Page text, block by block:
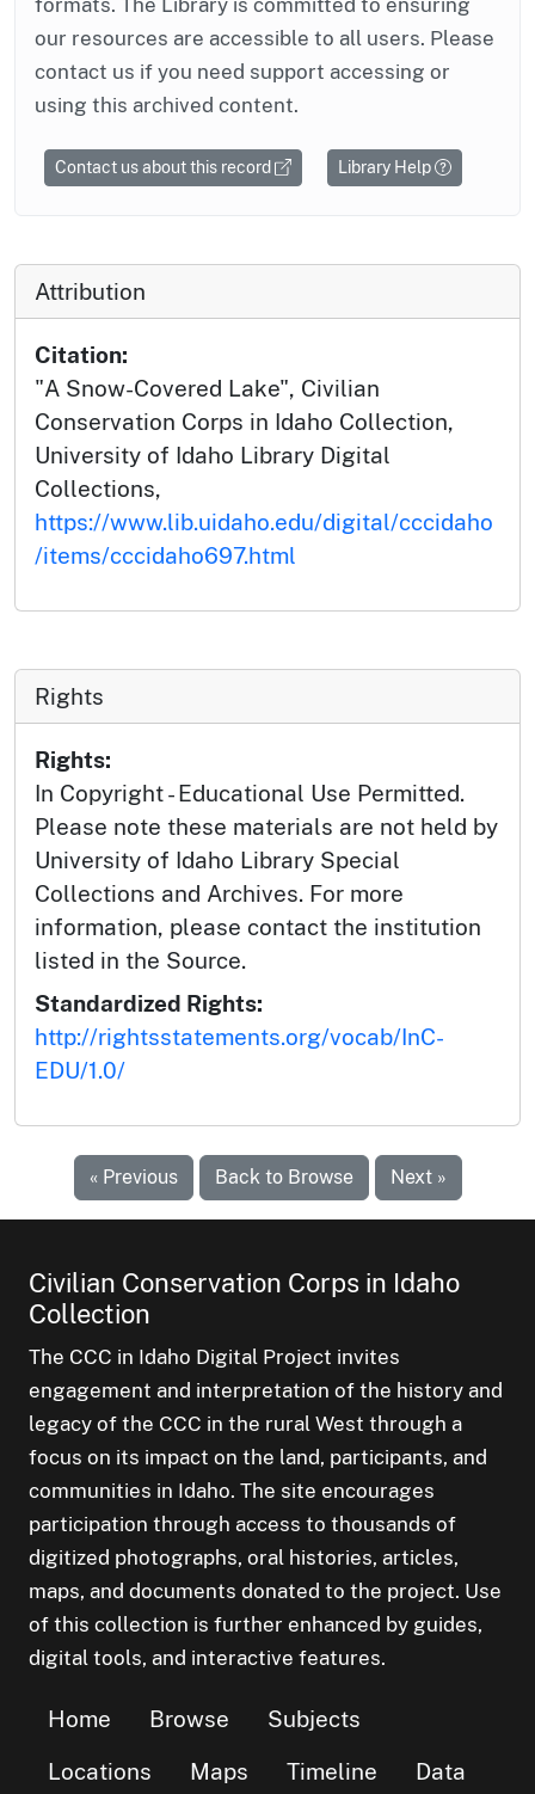
formats. The Library is committed to ensuring
our resources are accessible to all users. Please
contact us if you need support accessing or
using this archived content.
Contact us about this record Library Help
Attribution
Citation:
"A Snow-Covered Lake", Civilian
Conservation Corps in Idaho Collection,
University of Idaho Library Digital
Collections,
https://www.lib.uidaho.edu/digital/cccidaho
/items/cccidaho697.html
Rights
Rights:
In Copyright - Educational Use Permitted.
Please note these materials are not held by
University of Idaho Library Special
Collections and Archives. For more
information, please contact the institution
listed in the Source.
Standardized Rights:
http://rightsstatements.org/vocab/InC-
EDU/1.0/
« Previous Back to Browse Next »
Civilian Conservation Corps in Idaho
Collection
The CCC in Idaho Digital Project invites
engagement and interpretation of the history and
legacy of the CCC in the rural West through a
focus on its impact on the land, participants, and
communities in Idaho. The site encourages
participation through access to thousands of
digitized photographs, oral histories, articles,
maps, and documents donated to the project. Use
of this collection is further enhanced by guides,
digital tools, and interactive features.
Home Browse
Subjects
Locations
Maps Timeline Data